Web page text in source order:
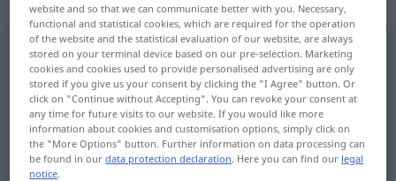
abschüssig
Overview of all translations
(For more details, click/tap on the translation)
stŕm
website and so that we can communicate better with you. Necessary,
functional and statistical cookies, which are required for the operation
of the website and the statistical evaluation of our website, are always
stored on your terminal device based on our pre-selection. Marketing
cookies and cookies used to provide personalised advertising are only
stored if you give us your consent by clicking the "I Agree" button. Or
click on "Continue without Accepting". You can revoke your consent at
any time for future visits to our website. If you would like more
information about cookies and customisation options, simply click on
the "More Options" button. Further information on data processing can
be found in ourdata protection declaration. Here you can find our legal
notice.